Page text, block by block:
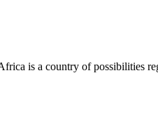
is a country of possibilities